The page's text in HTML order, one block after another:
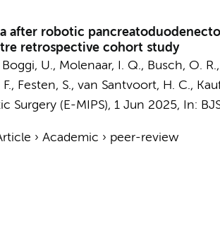
after robotic
retrospective cohort study
Boggi, U., Molenaar, I. Q., Busch, O. R.
Festen, S., van Santvoort, H. C.,
Surgery (E-MIPS), 1 Jun 2025, In:
› Academic › peer-review